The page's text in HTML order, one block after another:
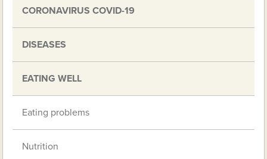
CORONAVIRUS COVID-19
DISEASES
EATING WELL
Eating problems
Nutrition